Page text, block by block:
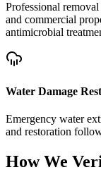
Professional
and commercial
antimicrobial
Water Damage
Emergency water
and restoration
How We